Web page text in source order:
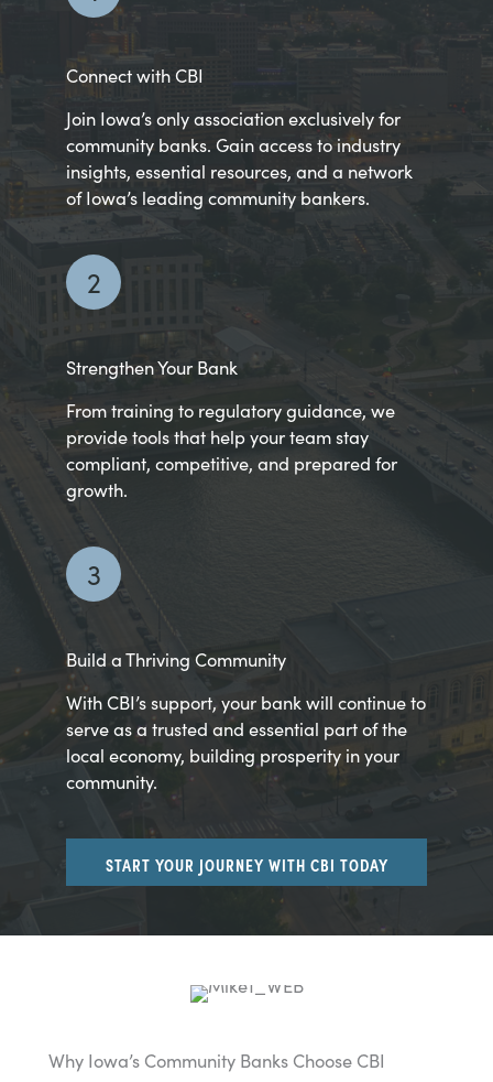
Connect with CBI
Join Iowa’s only association exclusively for
community banks. Gain access to industry
insights, essential resources, and a network
of Iowa’s leading community bankers.
2
Strengthen Your Bank
From training to regulatory guidance, we
provide tools that help your team stay
compliant, competitive, and prepared for
growth.
3
Build a Thriving Community
With CBI’s support, your bank will continue to
serve as a trusted and essential part of the
local economy, building prosperity in your
community.
START YOUR JOURNEY WITH CBI TODAY
Why Iowa’s Community Banks Choose CBI